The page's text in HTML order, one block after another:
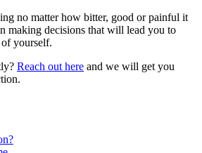
no matter how bitter, good or painful it
making decisions that will lead you to
of yourself.
Reach out here and we will get you